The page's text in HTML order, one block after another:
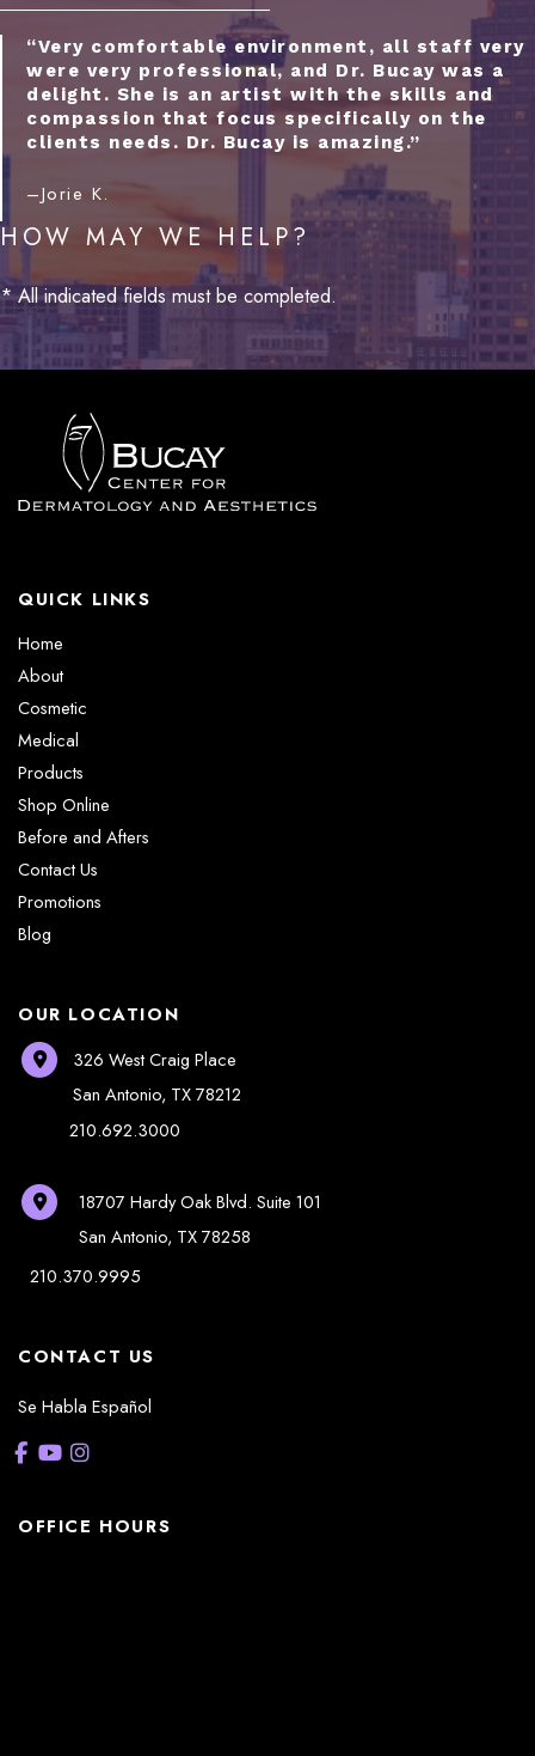
“Very comfortable environment, all staff very
were very professional, and Dr. Bucay was a
delight. She is an artist with the skills and
compassion that focus specifically on the
clients needs. Dr. Bucay is amazing.”
–Jorie K.
HOW MAY WE HELP?
* All indicated fields must be completed.
QUICK LINKS
Home
About
Cosmetic
Medical
Products
Shop Online
Before and Afters
Contact Us
Promotions
Blog
OUR LOCATION
326 West Craig Place
San Antonio, TX78212
210.692.3000
18707 Hardy Oak Blvd.Suite 101
San Antonio, TX78258
210.370.9995
CONTACT US
Se Habla Español
OFFICE HOURS